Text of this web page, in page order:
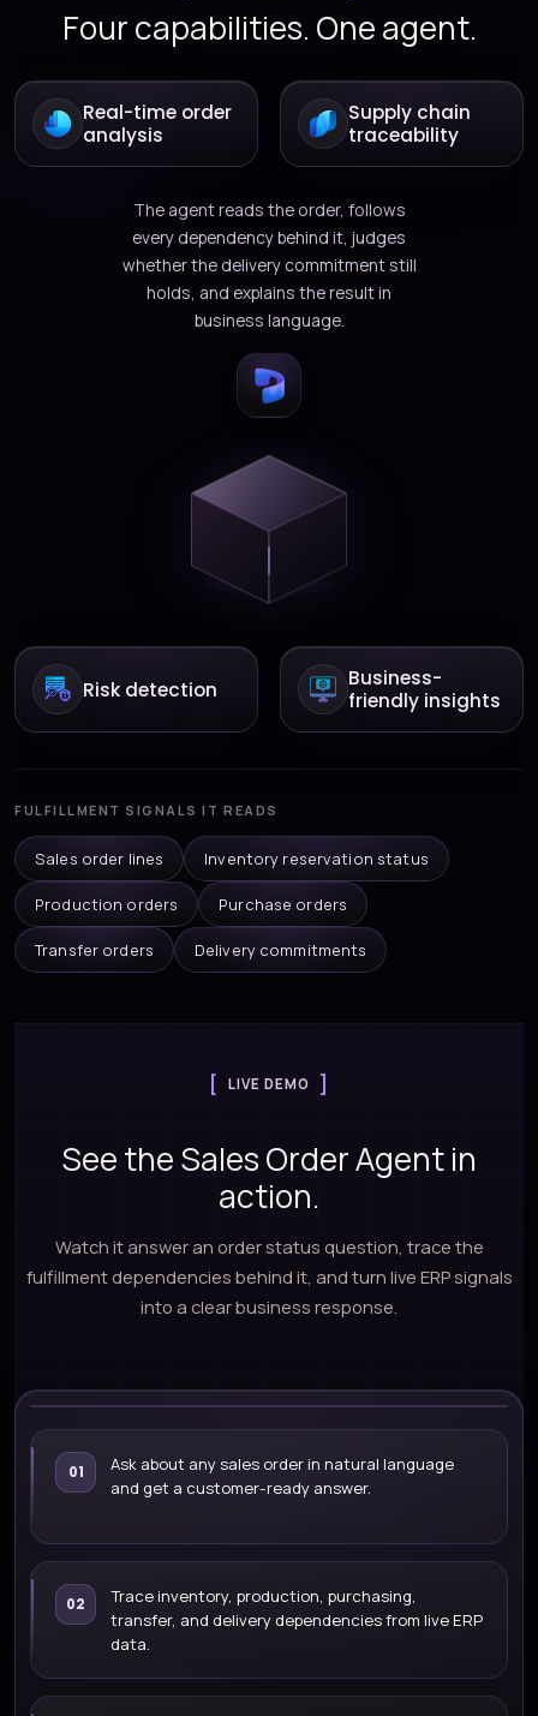
Four capabilities. One agent.
Real-time order
analysis
Supply chain
traceability
The agent reads the order, follows
every dependency behind it, judges
whether the delivery commitment still
holds, and explains the result in
business language.
Risk detection
Business-
friendly insights
FULFILLMENT SIGNALS IT READS
Sales order lines Inventory reservation status
Production orders Purchase orders
Transfer orders Delivery commitments
LIVE DEMO
See the Sales Order Agent in
action.
Watch it answer an order status question, trace the
fulfillment dependencies behind it, and turn live ERP signals
into a clear business response.
01
Ask about any sales order in natural language
and get a customer-ready answer.
02
Trace inventory, production, purchasing,
transfer, and delivery dependencies from live ERP
data.